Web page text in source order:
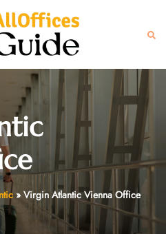
» Virgin Atlantic Vienna Office